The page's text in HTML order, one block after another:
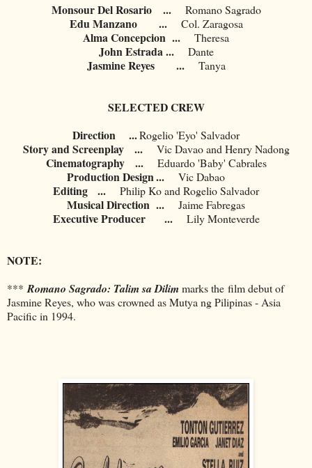
Monsour Del Rosario
... Romano Sagrado
Edu Manzano ... Col. Zaragosa
Alma Concepcion ... Theresa
John Estrada... Dante
Jasmine Reyes ... Tanya
SELECTED CREW
Direction ...Rogelio 'Eyo' Salvador
Story and Screenplay ... Vic Davao and Henry Nadong
Cinematography ... Eduardo 'Baby' Cabrales
Production Design... Vic Dabao
Editing ... Philip Ko and Rogelio Salvador
Musical Direction ... Jaime Fabregas
Executive Producer ... Lily Monteverde
NOTE:
*** Romano Sagrado: Talim sa Dilimmarks the film debut of
Jasmine Reyes, who was crowned as Mutya ng Pilipinas - Asia
Pacific in 1994.